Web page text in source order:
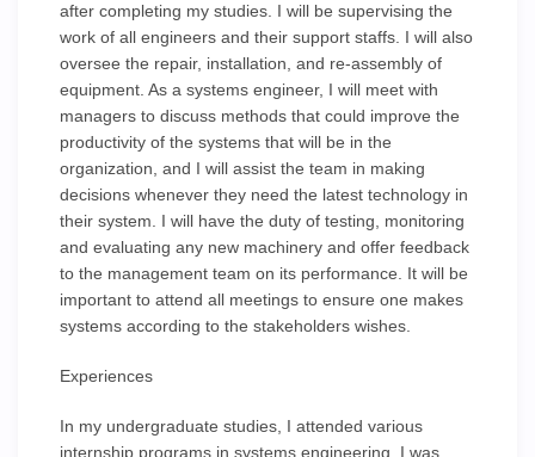
after completing my studies. I will be supervising the
work of all engineers and their support staffs. I will also
oversee the repair, installation, and re-assembly of
equipment. As a systems engineer, I will meet with
managers to discuss methods that could improve the
productivity of the systems that will be in the
organization, and I will assist the team in making
decisions whenever they need the latest technology in
their system. I will have the duty of testing, monitoring
and evaluating any new machinery and offer feedback
to the management team on its performance. It will be
important to attend all meetings to ensure one makes
systems according to the stakeholders wishes.
Experiences
In my undergraduate studies, I attended various
internship programs in systems engineering. I was